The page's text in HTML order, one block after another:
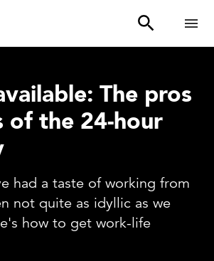
The pros
of the 24-hour
had a taste of working from
not quite as idyllic as we
how to get work-life